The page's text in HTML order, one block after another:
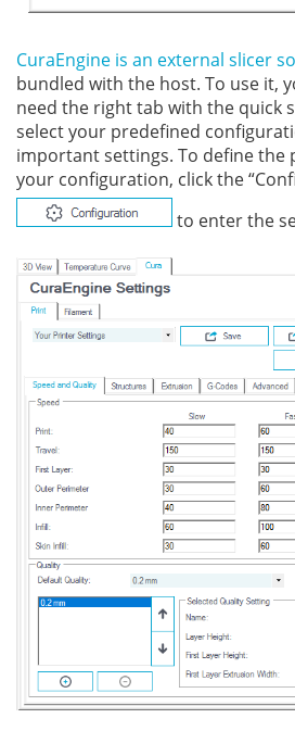
CuraEngine is an external slicer
bundled with the host. To use it,
need the right tab with the quick
select your predefined
important settings. To define the
your configuration, click the
to enter the